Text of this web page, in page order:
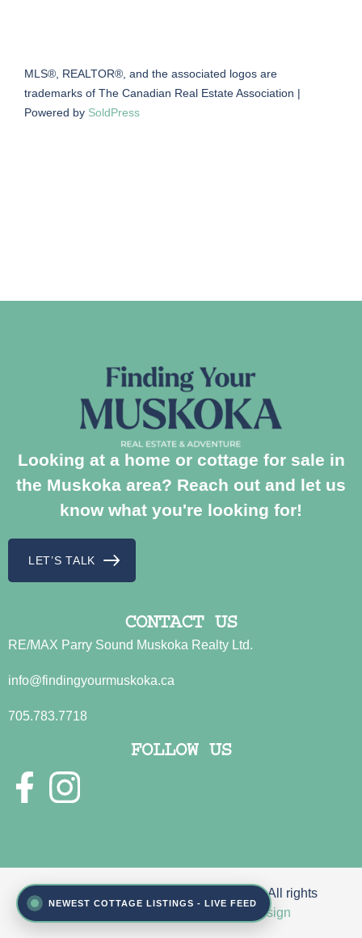
MLS®, REALTOR®, and the associated logos are
trademarks of The Canadian Real Estate Association |
Powered by SoldPress
NEWEST COTTAGE LISTINGS - LIVE FEED
Looking at a home or cottage for sale in
the Muskoka area? Reach out and let us
know what you're looking for!
LET’S TALK
CONTACT US
RE/MAX Parry Sound Muskoka Realty Ltd.
info@findingyourmuskoka.ca
705.783.7718
FOLLOW US
© 2026 Sue Jamison & John Fincham. All rights
Reeder Web Design